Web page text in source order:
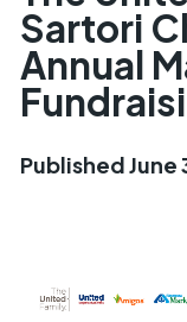
Sartori
Annual
Published June